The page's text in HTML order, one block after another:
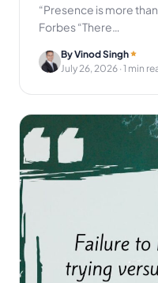
“Presence is more
Forbes “There…
By Vinod Singh
July 26, 2026 · 1 min